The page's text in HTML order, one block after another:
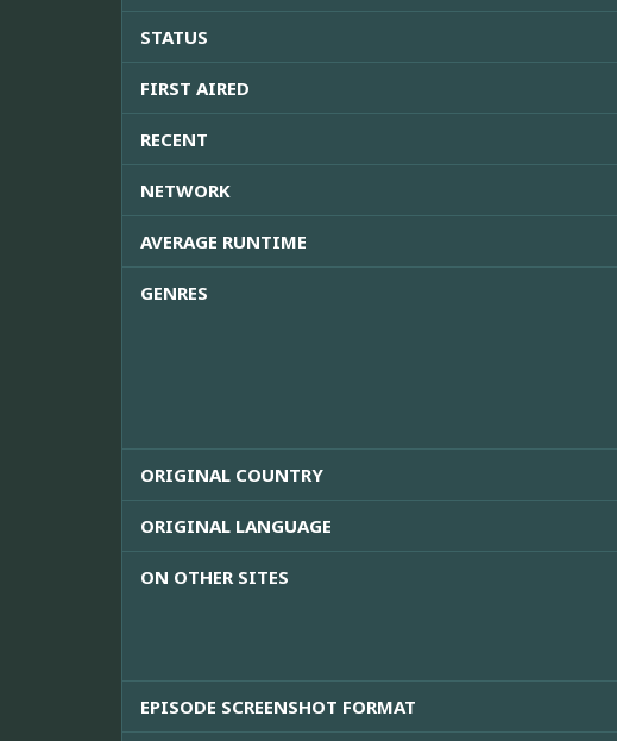
STATUS
FIRST AIRED
RECENT
NETWORK
AVERAGE RUNTIME
GENRES
ORIGINAL COUNTRY
ORIGINAL LANGUAGE
ON OTHER SITES
EPISODE SCREENSHOT FORMAT